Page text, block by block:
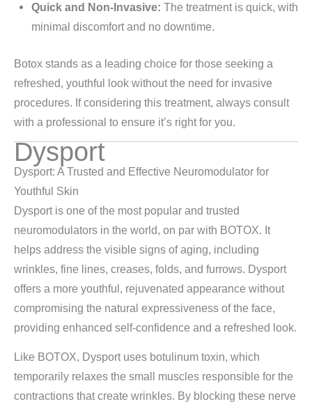
Quick and Non-Invasive: The treatment is quick, with
minimal discomfort and no downtime.
Botox stands as a leading choice for those seeking a
refreshed, youthful look without the need for invasive
procedures. If considering this treatment, always consult
with a professional to ensure it’s right for you.
Dysport
Dysport: A Trusted and Effective Neuromodulator for
Youthful Skin
Dysport is one of the most popular and trusted
neuromodulators in the world, on par with BOTOX. It
helps address the visible signs of aging, including
wrinkles, fine lines, creases, folds, and furrows. Dysport
offers a more youthful, rejuvenated appearance without
compromising the natural expressiveness of the face,
providing enhanced self-confidence and a refreshed look.
Like BOTOX, Dysport uses botulinum toxin, which
temporarily relaxes the small muscles responsible for the
contractions that create wrinkles. By blocking these nerve